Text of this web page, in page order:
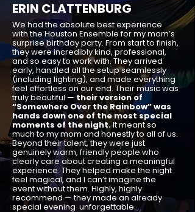
ERIN CLATTENBURG
We had the absolute best experience
with the Houston Ensemble for my mom’s
surprise birthday party. From start to finish,
they were incredibly kind, professional,
and so easy to work with. They arrived
early, handled all the setup seamlessly
(including lighting), and made everything
feel effortless on our end. Their music was
truly beautiful — their version of
“Somewhere Over the Rainbow” was
hands down one of the most special
moments of the night.It meant so
much to my mom and honestly to all of us.
Beyond their talent, they were just
genuinely warm, friendly people who
clearly care about creating a meaningful
experience. They helped make the night
feel magical, and I can’t imagine the
event without them. Highly, highly
recommend — they made an already
special evening unforgettable.